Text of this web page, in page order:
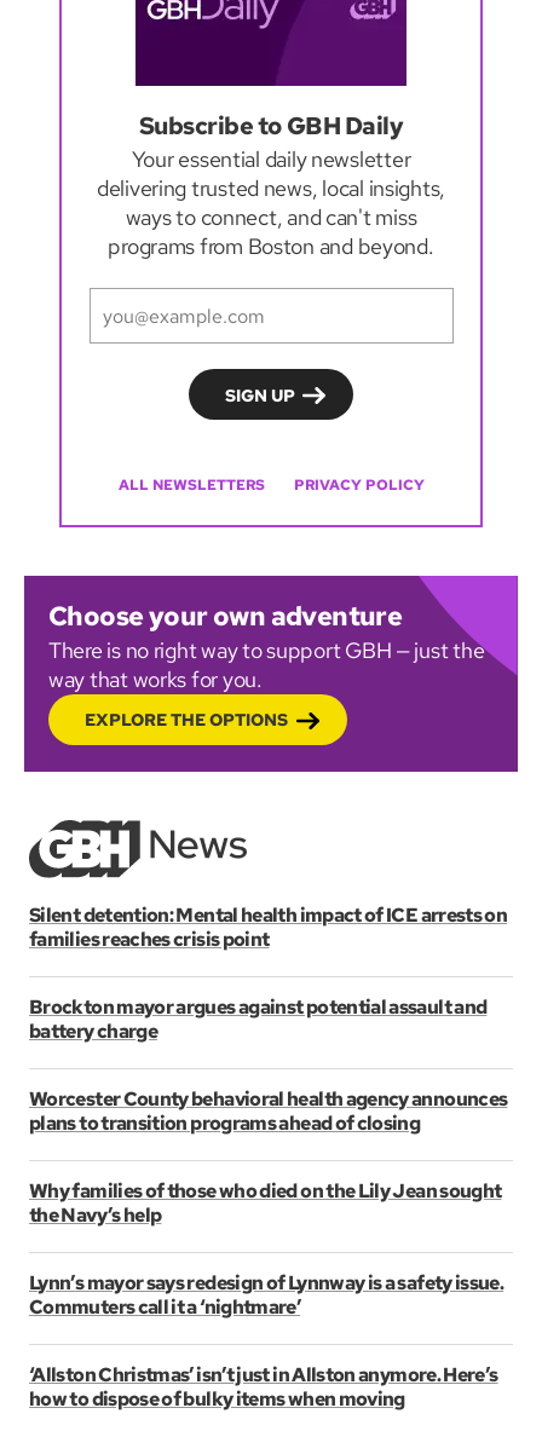
Subscribe to GBH Daily
Your essential daily newsletter
delivering trusted news, local insights,
ways to connect, and can't miss
programs from Boston and beyond.
ALL NEWSLETTERS PRIVACY POLICY
Choose your own adventure
There is no right way to support GBH — just the
way that works for you.
EXPLORE THE OPTIONS
Silent detention: Mental health impact of ICE arrests on
families reaches crisis point
Brockton mayor argues against potential assault and
battery charge
Worcester County behavioral health agency announces
plans to transition programs ahead of closing
Why families of those who died on the Lily Jean sought
the Navy’s help
Lynn’s mayor says redesign of Lynnway is a safety issue.
Commuters call it a ‘nightmare’
‘Allston Christmas’ isn’t just in Allston anymore. Here’s
how to dispose of bulky items when moving